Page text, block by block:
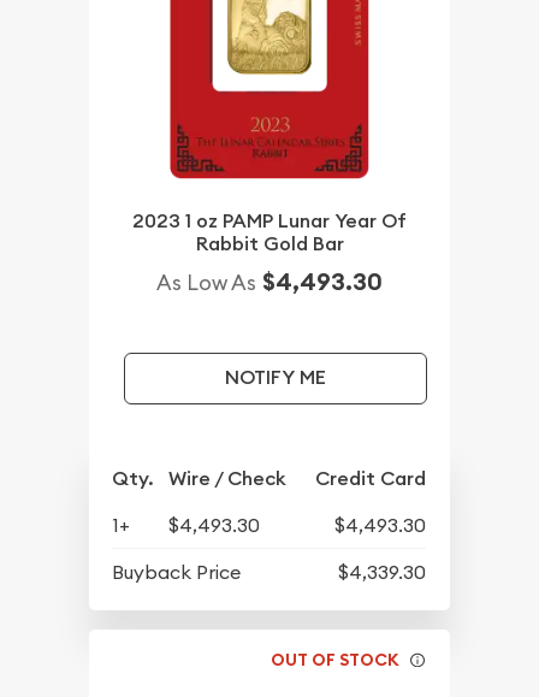
2023 1 oz PAMP Lunar Year Of
Rabbit Gold Bar
As Low As $4,493.30
NOTIFY ME
Qty. Wire / Check Credit Card
1+ $4,493.30
$4,493.30
Buyback Price
$4,339.30
OUT OF STOCK